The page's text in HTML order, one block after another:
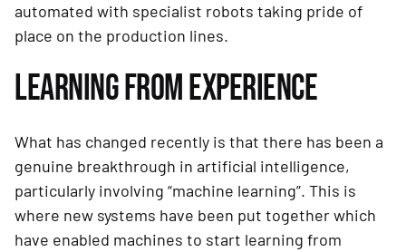
automated with specialist robots taking pride of
place on the production lines.
LEARNING FROM EXPERIENCE
What has changed recently is that there has been a
genuine breakthrough in artificial intelligence,
particularly involving “machine learning”. This is
where new systems have been put together which
have enabled machines to start learning from